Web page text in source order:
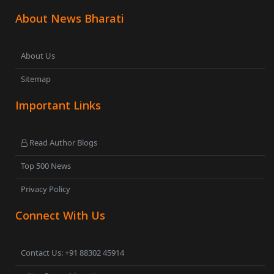
About News Bharati
About Us
Sitemap
Important Links
Read Author Blogs
Top 500 News
Privacy Policy
Connect With Us
Contact Us: +91 88302 45914